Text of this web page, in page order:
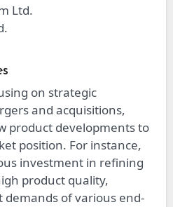
Ltd.
on strategic
and acquisitions,
product developments to
position. For instance,
investment in refining
product quality,
of various end-